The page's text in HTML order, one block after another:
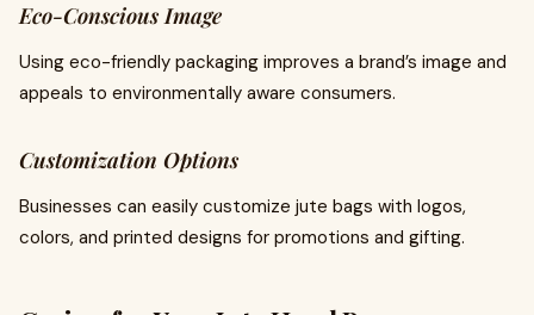
Eco-Conscious Image
Using eco-friendly packaging improves a brand’s image and
appeals to environmentally aware consumers.
Customization Options
Businesses can easily customize jute bags with logos,
colors, and printed designs for promotions and gifting.